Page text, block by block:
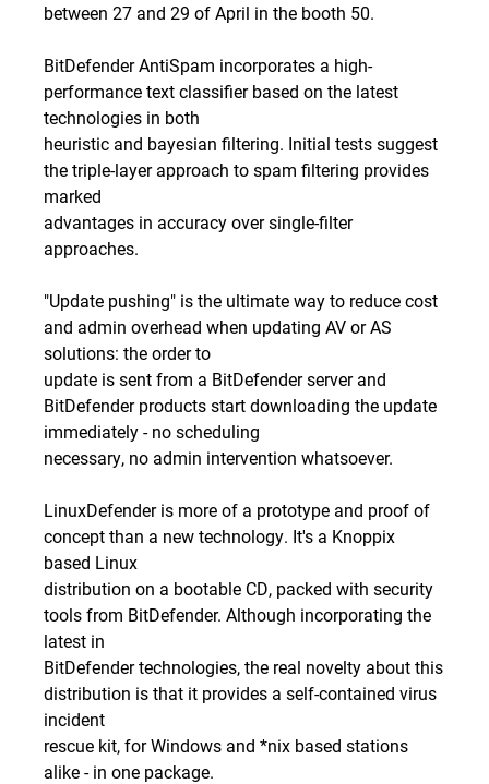
between 27 and 29 of April in the booth 50.
BitDefender AntiSpam incorporates a high-
performance text classifier based on the latest
technologies in both
heuristic and bayesian filtering. Initial tests suggest
the triple-layer approach to spam filtering provides
marked
advantages in accuracy over single-filter
approaches.
"Update pushing" is the ultimate way to reduce cost
and admin overhead when updating AV or AS
solutions: the order to
update is sent from a BitDefender server and
BitDefender products start downloading the update
immediately - no scheduling
necessary, no admin intervention whatsoever.
LinuxDefender is more of a prototype and proof of
concept than a new technology. It's a Knoppix
based Linux
distribution on a bootable CD, packed with security
tools from BitDefender. Although incorporating the
latest in
BitDefender technologies, the real novelty about this
distribution is that it provides a self-contained virus
incident
rescue kit, for Windows and *nix based stations
alike - in one package.